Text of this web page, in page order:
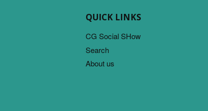
QUICK LINKS
CG Social SHow
Search
About us